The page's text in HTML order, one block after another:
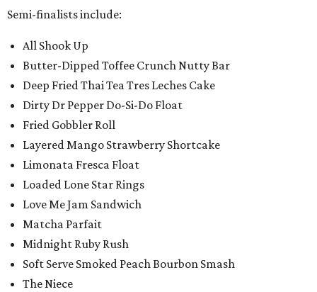
Semi-finalists include:
All Shook Up
Butter-Dipped Toffee Crunch Nutty Bar
Deep Fried Thai Tea Tres Leches Cake
Dirty Dr Pepper Do-Si-Do Float
Fried Gobbler Roll
Layered Mango Strawberry Shortcake
Limonata Fresca Float
Loaded Lone Star Rings
Love Me Jam Sandwich
Matcha Parfait
Midnight Ruby Rush
Soft Serve Smoked Peach Bourbon Smash
The Niece